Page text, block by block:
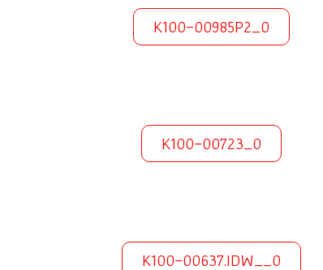
K100-00985P2_0
K100-00723_0
K100-00637.IDW__0